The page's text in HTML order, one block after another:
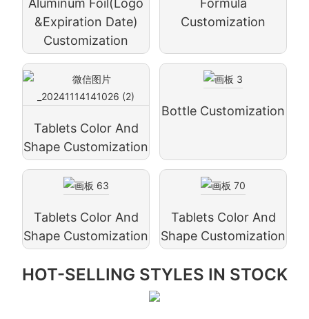
Aluminum Foil(logo
&expiration Date)
Customization
Formula
Customization
Tablets Color And
Shape Customization
Bottle Customization
Tablets Color And
Shape Customization
Tablets Color And
Shape Customization
HOT-SELLING STYLES IN STOCK